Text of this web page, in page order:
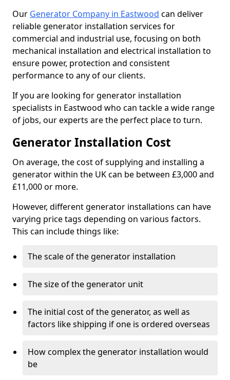
Our Generator Company in Eastwood can deliver
reliable generator installation services for
commercial and industrial use, focusing on both
mechanical installation and electrical installation to
ensure power, protection and consistent
performance to any of our clients.
If you are looking for generator installation
specialists in Eastwood who can tackle a wide range
of jobs, our experts are the perfect place to turn.
Generator Installation Cost
On average, the cost of supplying and installing a
generator within the UK can be between £3,000 and
£11,000 or more.
However, different generator installations can have
varying price tags depending on various factors.
This can include things like:
The scale of the generator installation
The size of the generator unit
The initial cost of the generator, as well as
factors like shipping if one is ordered overseas
How complex the generator installation would
be